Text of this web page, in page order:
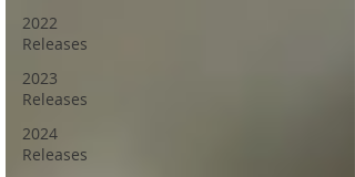
2022
Releases
2023
Releases
2024
Releases